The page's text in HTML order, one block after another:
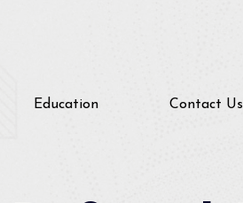
Education Contact Us